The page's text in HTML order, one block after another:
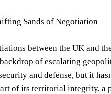
Sands of Negotiation
between the UK and
of escalating
and defense, but it
of its territorial integrity, a